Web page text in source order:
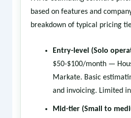
based on features and
breakdown of typical pricing
Entry-level (Solo
$50-$100/month —
Markate. Basic
and invoicing. Limited
Mid-tier (Small to